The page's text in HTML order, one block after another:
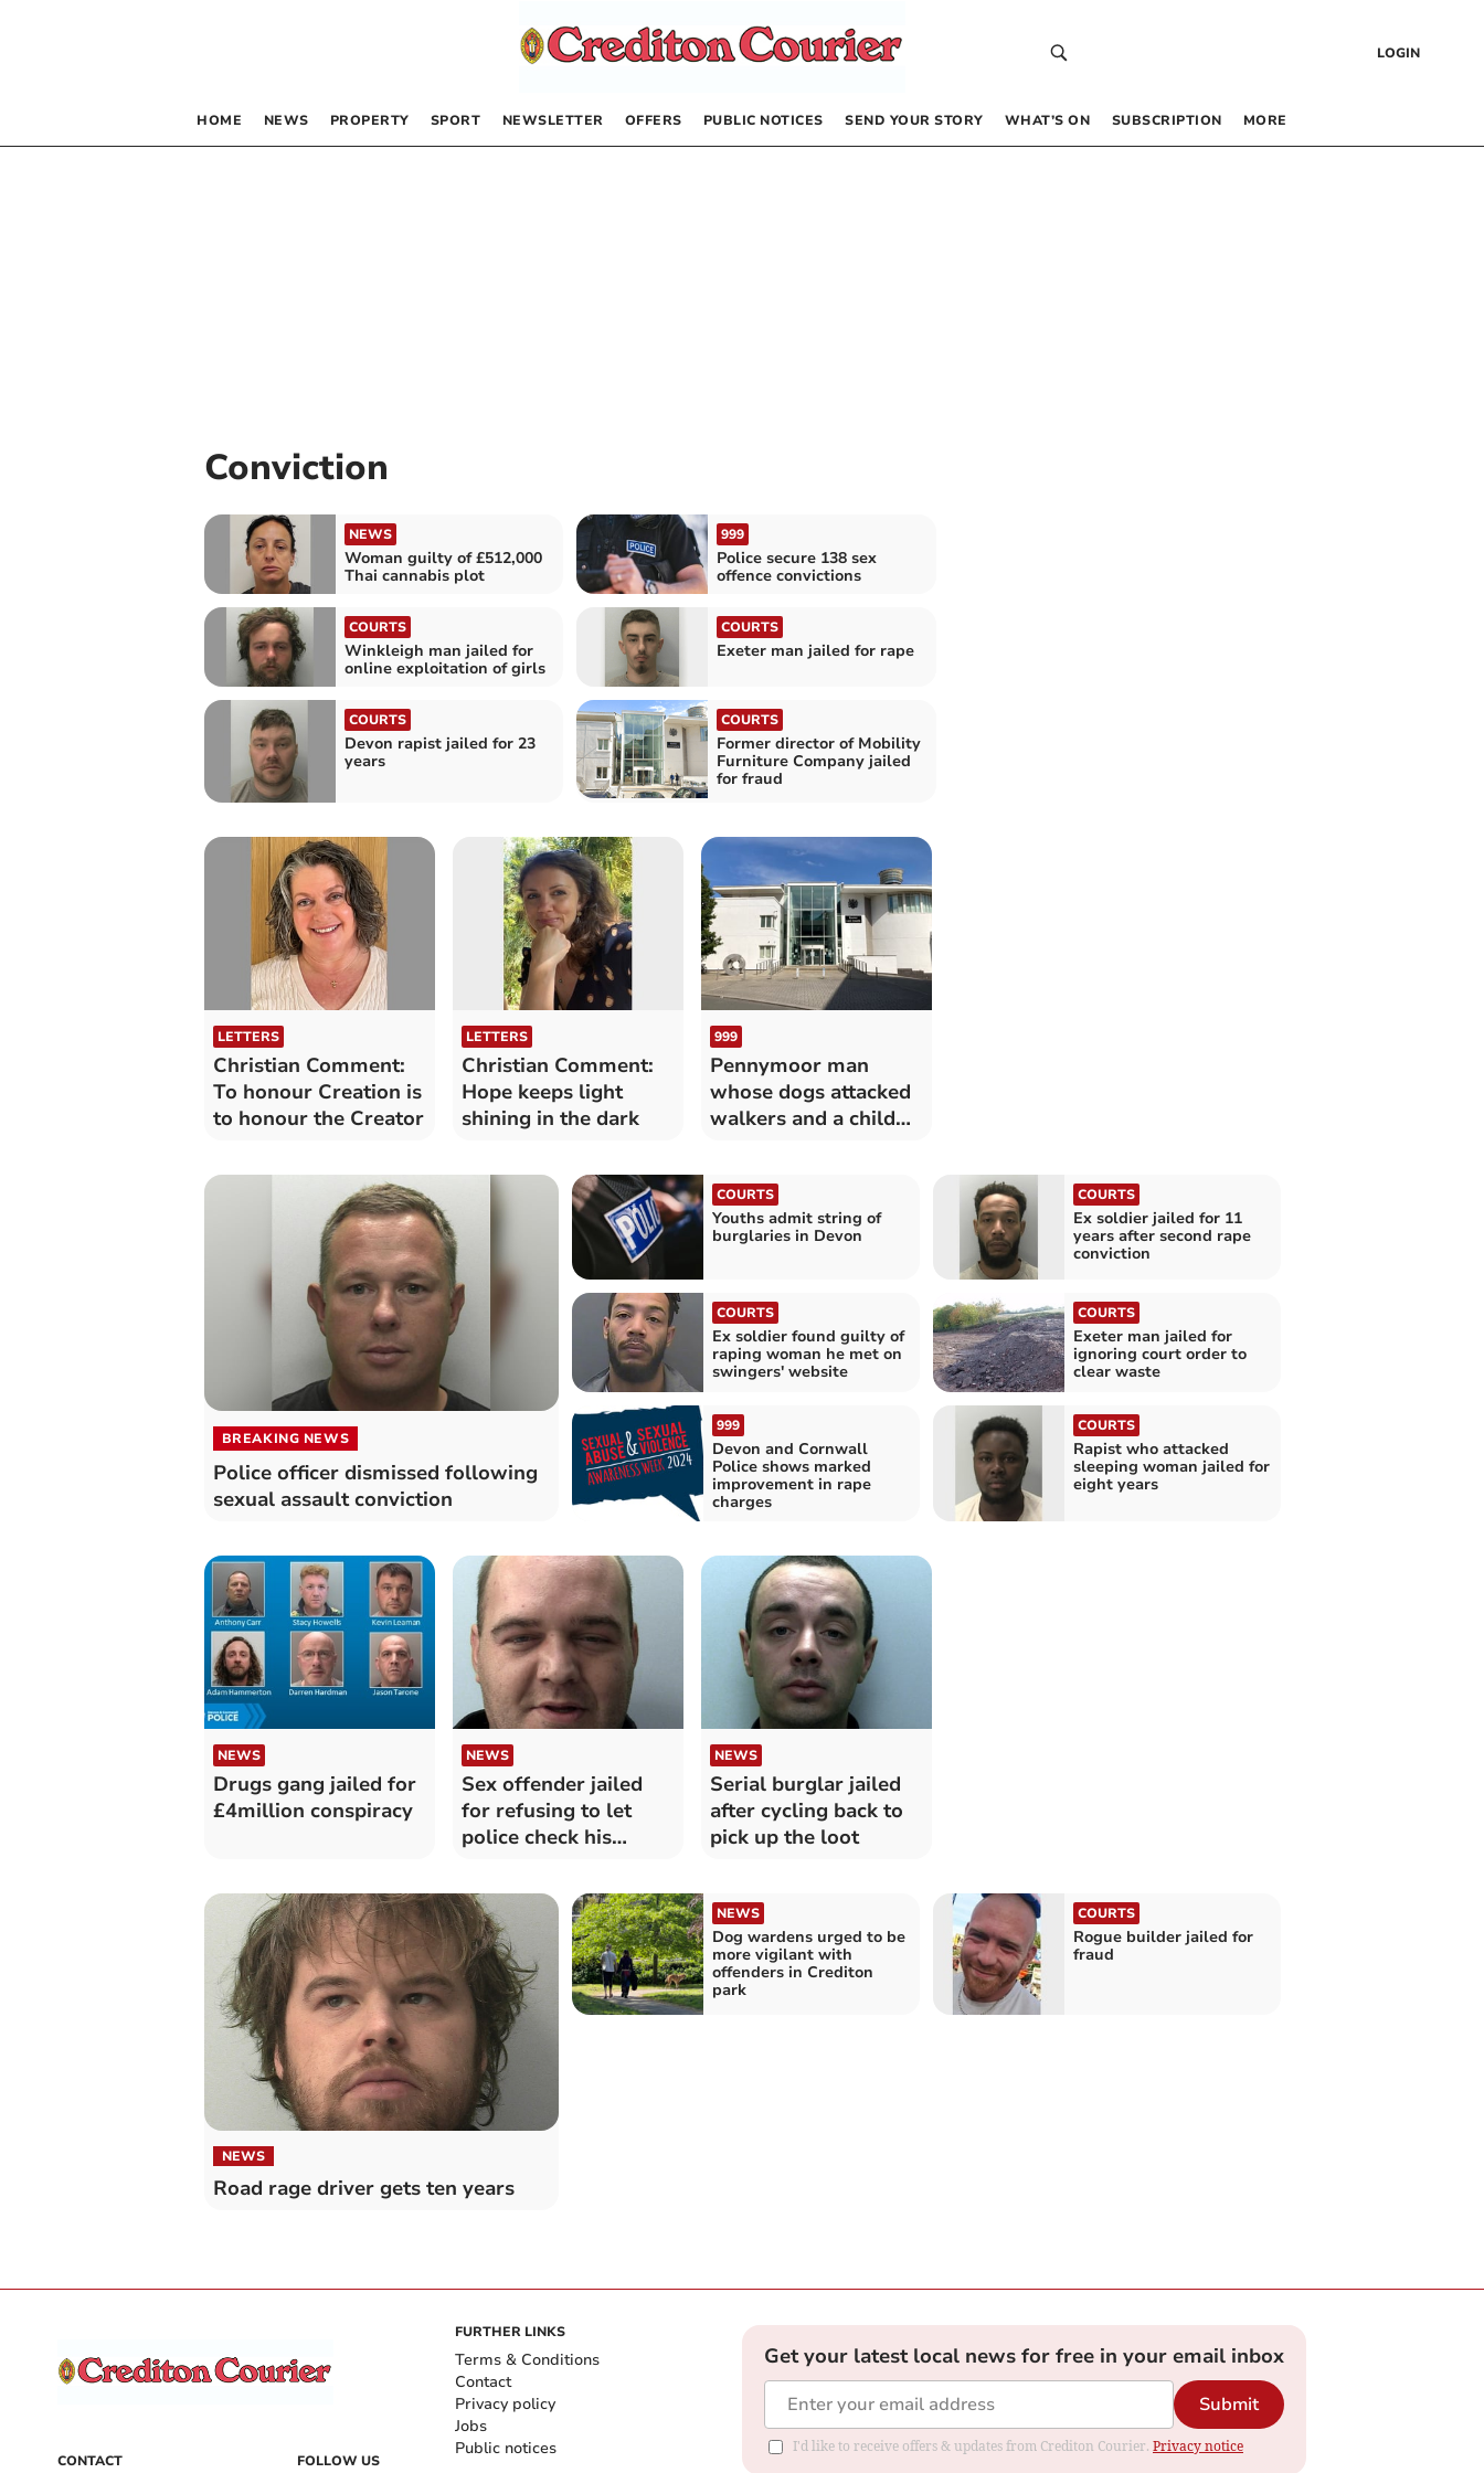
LOGIN
HOME NEWS PROPERTY SPORT NEWSLETTER OFFERS PUBLIC NOTICES SEND YOUR STORY WHAT’S ON SUBSCRIPTION MORE
Conviction
NEWS
Woman guilty of £512,000
Thai cannabis plot
999
Police secure 138 sex
offence convictions
COURTS
Winkleigh man jailed for
online exploitation of girls
COURTS
Exeter man jailed for rape
COURTS
Devon rapist jailed for 23
years
COURTS
Former director of Mobility
Furniture Company jailed
for fraud
LETTERS
Christian Comment:
To honour Creation is
to honour the Creator
LETTERS
Christian Comment:
Hope keeps light
shining in the dark
999
Pennymoor man
whose dogs attacked
walkers and a child
BREAKING NEWS
Police officer dismissed following
sexual assault conviction
COURTS
Youths admit string of
burglaries in Devon
COURTS
Ex soldier jailed for 11
years after second rape
conviction
COURTS
Ex soldier found guilty of
raping woman he met on
swingers' website
COURTS
Exeter man jailed for
ignoring court order to
clear waste
999
Devon and Cornwall
Police shows marked
improvement in rape
charges
COURTS
Rapist who attacked
sleeping woman jailed for
eight years
NEWS
Drugs gang jailed for
£4million conspiracy
NEWS
Sex offender jailed
for refusing to let
police check his
NEWS
Serial burglar jailed
after cycling back to
pick up the loot
NEWS
Road rage driver gets ten years
NEWS
Dog wardens urged to be
more vigilant with
offenders in Crediton
park
COURTS
Rogue builder jailed for
fraud
CONTACT FOLLOW US
FURTHER LINKS
Terms & Conditions
Contact
Privacy policy
Jobs
Public notices
Get your latest local news for free in your email inbox
Submit
I'd like to receive offers & updates from Crediton Courier. Privacy notice